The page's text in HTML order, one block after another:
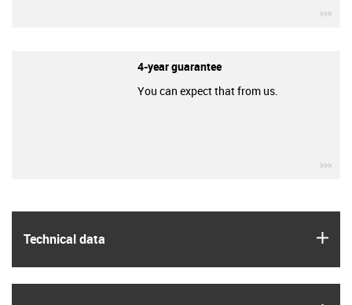
Technical data
4-year guarantee
You can expect that from us.